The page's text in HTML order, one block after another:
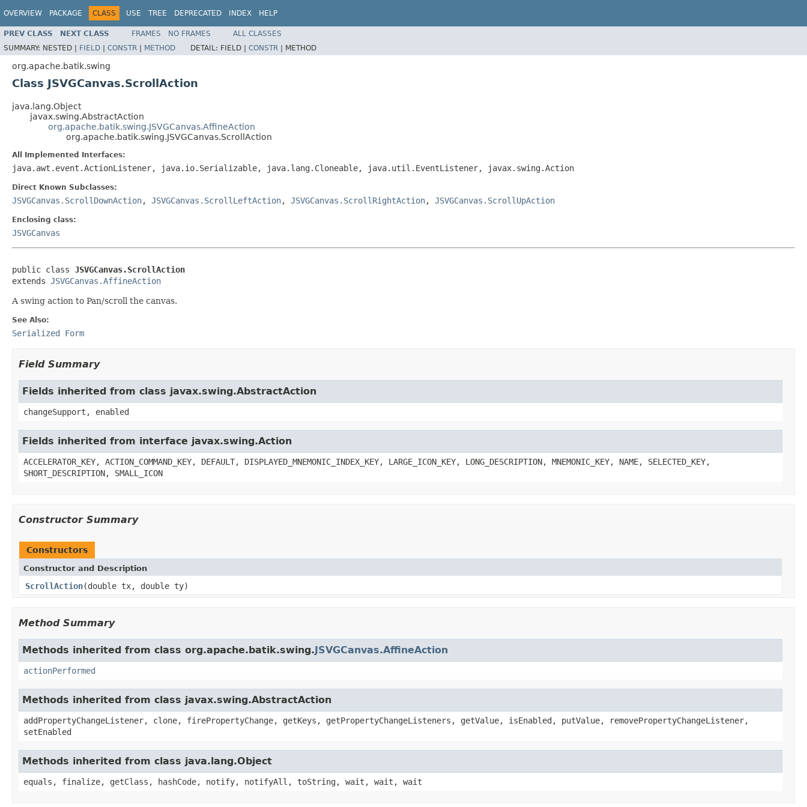
OVERVIEW PACKAGE CLASS USE TREE DEPRECATED INDEX HELP
PREV CLASS NEXT CLASS FRAMES NO FRAMES
ALL CLASSES
SUMMARY: NESTED | FIELD | CONSTR | METHOD DETAIL: FIELD | CONSTR | METHOD
org.apache.batik.swing
Class JSVGCanvas.ScrollAction
java.lang.Object
javax.swing.AbstractAction
org.apache.batik.swing.JSVGCanvas.AffineAction
org.apache.batik.swing.JSVGCanvas.ScrollAction
All Implemented Interfaces:
java.awt.event.ActionListener, java.io.Serializable, java.lang.Cloneable, java.util.EventListener, javax.swing.Action
Direct Known Subclasses:
JSVGCanvas.ScrollDownAction, JSVGCanvas.ScrollLeftAction, JSVGCanvas.ScrollRightAction, JSVGCanvas.ScrollUpAction
Enclosing class:
JSVGCanvas
public class JSVGCanvas.ScrollAction
extends JSVGCanvas.AffineAction
A swing action to Pan/scroll the canvas.
See Also:
Serialized Form
Field Summary
Fields inherited from class javax.swing.AbstractAction
changeSupport, enabled
Fields inherited from interface javax.swing.Action
ACCELERATOR_KEY, ACTION_COMMAND_KEY, DEFAULT, DISPLAYED_MNEMONIC_INDEX_KEY, LARGE_ICON_KEY, LONG_DESCRIPTION, MNEMONIC_KEY, NAME, SELECTED_KEY,
SHORT_DESCRIPTION, SMALL_ICON
Constructor Summary
Constructors
Constructor and Description
ScrollAction(double tx, double ty)
Method Summary
Methods inherited from class org.apache.batik.swing.JSVGCanvas.AffineAction
actionPerformed
Methods inherited from class javax.swing.AbstractAction
addPropertyChangeListener, clone, firePropertyChange, getKeys, getPropertyChangeListeners, getValue, isEnabled, putValue, removePropertyChangeListener,
setEnabled
Methods inherited from class java.lang.Object
equals, finalize, getClass, hashCode, notify, notifyAll, toString, wait, wait, wait